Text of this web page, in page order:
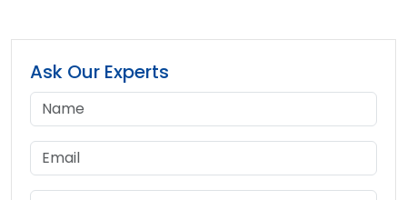
Ask Our Experts